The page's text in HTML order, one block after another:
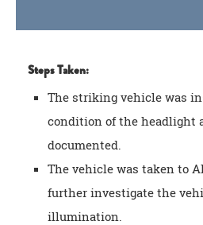
Steps Taken:
The striking vehicle was
condition of the headlight
documented.
The vehicle was taken to
further investigate the
illumination.